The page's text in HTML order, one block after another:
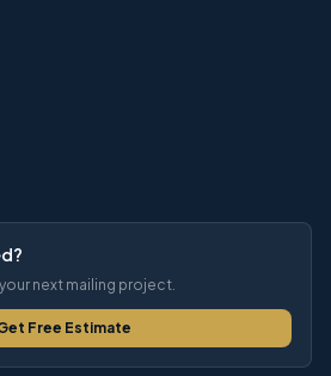
next mailing project.
Free Estimate